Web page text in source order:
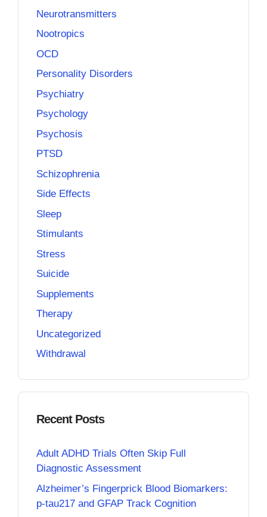
Neurotransmitters
Nootropics
OCD
Personality Disorders
Psychiatry
Psychology
Psychosis
PTSD
Schizophrenia
Side Effects
Sleep
Stimulants
Stress
Suicide
Supplements
Therapy
Uncategorized
Withdrawal
Recent Posts
Adult ADHD Trials Often Skip Full
Diagnostic Assessment
Alzheimer’s Fingerprick Blood Biomarkers:
p-tau217 and GFAP Track Cognition